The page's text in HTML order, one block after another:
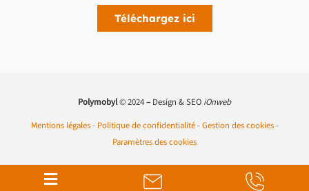
Téléchargez ici
Polymobyl© 2024–Design & SEO iOnweb
Mentions légales- Politique de confidentialité-Gestion des cookies-
Paramètres des cookies